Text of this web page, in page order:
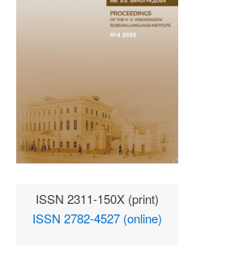
ISSN 2311-150X (print)
ISSN 2782-4527 (online)